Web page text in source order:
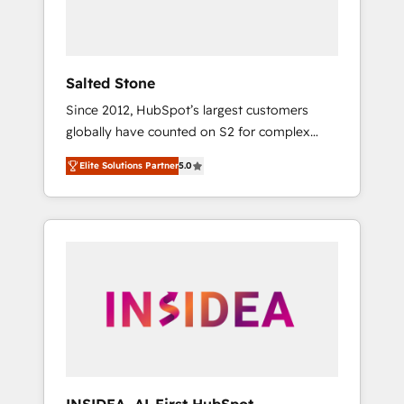
Salted Stone
Since 2012, HubSpot’s largest customers
globally have counted on S2 for complex
migrations, change management, systems
integration, and creative solutions that
deliver measurable impact and transform
brand experiences As one of the few full-
globally regionalized HubSpot websites,
integrated marketing campaigns, & RevOps
Elite Solutions Partner5.0